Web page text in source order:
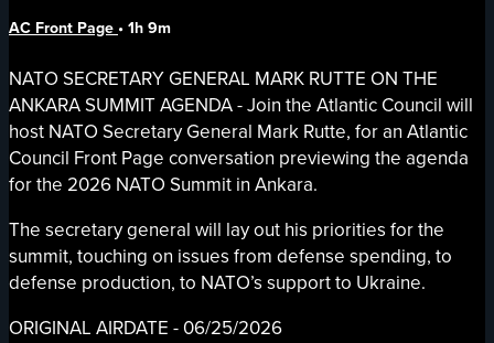
AC Front Page • 1h 9m
NATO SECRETARY GENERAL MARK RUTTE ON THE
ANKARA SUMMIT AGENDA - Join the Atlantic Council will
host NATO Secretary General Mark Rutte, for an Atlantic
Council Front Page conversation previewing the agenda
for the 2026 NATO Summit in Ankara.
The secretary general will lay out his priorities for the
summit, touching on issues from defense spending, to
defense production, to NATO’s support to Ukraine.
ORIGINAL AIRDATE - 06/25/2026